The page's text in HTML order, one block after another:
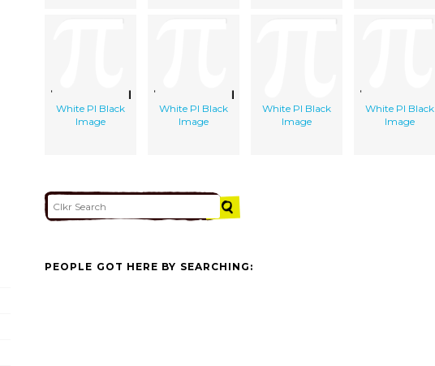
White PI Black
Image
White PI Black
Image
White PI Black
Image
White PI Black
Image
PEOPLE GOT HERE BY SEARCHING: